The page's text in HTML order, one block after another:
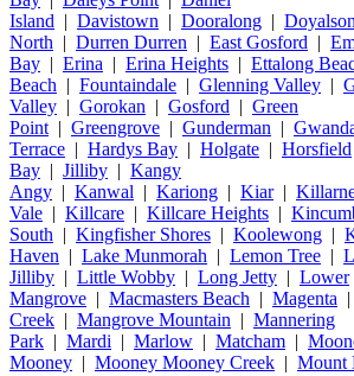
Island | Davistown | Dooralong | Doyalson
North | Durren Durren | East Gosford |
Bay | Erina | Erina Heights | Ettalong
Beach | Fountaindale | Glenning Valley |
Valley | Gorokan | Gosford | Green
Point | Greengrove | Gunderman |
Terrace | Hardys Bay | Holgate | Horsfield
Bay | Jilliby | Kangy
Angy | Kanwal | Kariong | Kiar|
Vale | Killcare | Killcare Heights |
South | Kingfisher Shores | Koolewong |
Haven | Lake Munmorah | Lemon Tree |
Jilliby | Little Wobby | Long Jetty | Lower
Mangrove | Macmasters Beach | Magenta |
Creek | Mangrove Mountain | Mannering
Park | Mardi | Marlow | Matcham |
Mooney | Mooney Mooney Creek | Mount